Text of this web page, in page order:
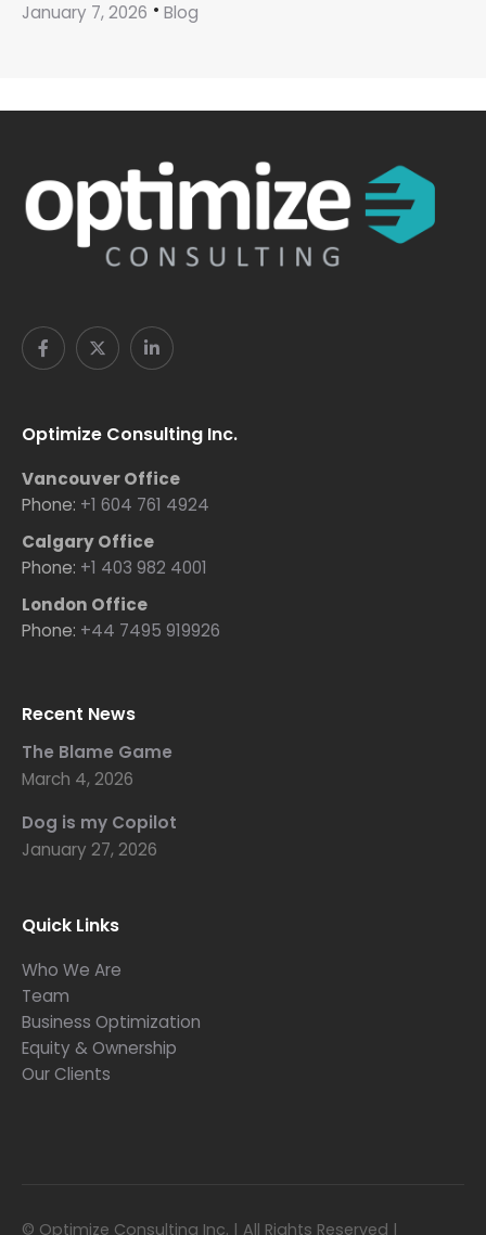
January 7, 2026
Blog
Optimize Consulting Inc.
Vancouver Office
Phone: +1 604 761 4924
Calgary Office
Phone: +1 403 982 4001
London Office
Phone: +44 7495 919926
Recent News
The Blame Game
March 4, 2026
Dog is my Copilot
January 27, 2026
Quick Links
Who We Are
Team
Business Optimization
Equity & Ownership
Our Clients
© Optimize Consulting Inc. | All Rights Reserved |